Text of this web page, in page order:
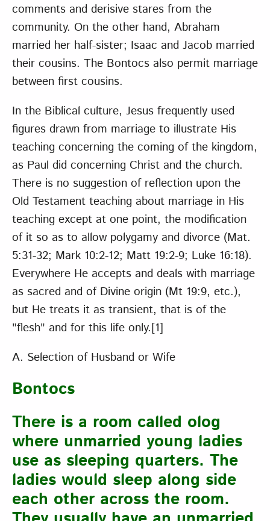
comments and derisive stares from the
community. On the other hand, Abraham
married her half-sister; Isaac and Jacob married
their cousins. The Bontocs also permit marriage
between first cousins.
In the Biblical culture, Jesus frequently used
figures drawn from marriage to illustrate His
teaching concerning the coming of the kingdom,
as Paul did concerning Christ and the church.
There is no suggestion of reflection upon the
Old Testament teaching about marriage in His
teaching except at one point, the modification
of it so as to allow polygamy and divorce (Mat.
5:31-32; Mark 10:2-12; Matt 19:2-9; Luke 16:18).
Everywhere He accepts and deals with marriage
as sacred and of Divine origin (Mt 19:9, etc.),
but He treats it as transient, that is of the
"flesh" and for this life only.[1]
A. Selection of Husband or Wife
Bontocs
There is a room called olog
where unmarried young ladies
use as sleeping quarters. The
ladies would sleep along side
each other across the room.